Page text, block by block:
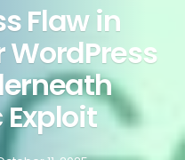
Flaw in
WordPress